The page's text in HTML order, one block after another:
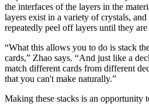
the interfaces of the layers in the
layers exist in a variety of crystals,
repeatedly peel off layers until they
“What this allows you to do is stack
cards,” Zhao says. “And just like a
match different cards from different
that you can't make naturally.”
Making these stacks is an opportunity